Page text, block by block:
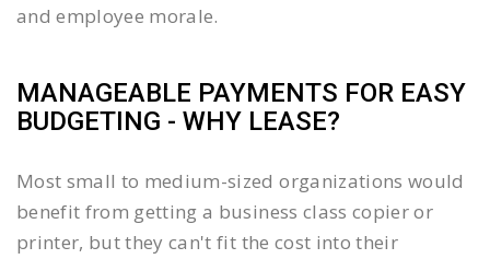
and employee morale.
MANAGEABLE PAYMENTS FOR EASY
BUDGETING - WHY LEASE?
Most small to medium-sized organizations would
benefit from getting a business class copier or
printer, but they can't fit the cost into their